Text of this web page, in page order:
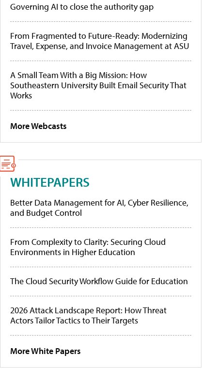
Governing AI to close the authority gap
From Fragmented to Future-Ready: Modernizing
Travel, Expense, and Invoice Management at ASU
A Small Team With a Big Mission: How
Southeastern University Built Email Security That
Works
More Webcasts
WHITEPAPERS
Better Data Management for AI, Cyber Resilience,
and Budget Control
From Complexity to Clarity: Securing Cloud
Environments in Higher Education
The Cloud Security Workflow Guide for Education
2026 Attack Landscape Report: How Threat
Actors Tailor Tactics to Their Targets
More White Papers